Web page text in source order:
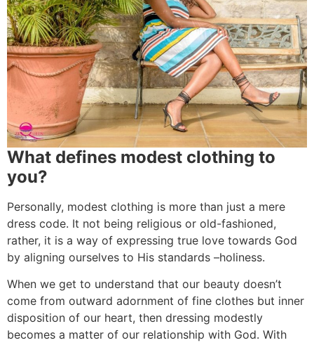
What defines modest clothing to
you?
Personally, modest clothing is more than just a mere
dress code. It not being religious or old-fashioned,
rather, it is a way of expressing true love towards God
by aligning ourselves to His standards –holiness.
When we get to understand that our beauty doesn’t
come from outward adornment of fine clothes but inner
disposition of our heart, then dressing modestly
becomes a matter of our relationship with God. With